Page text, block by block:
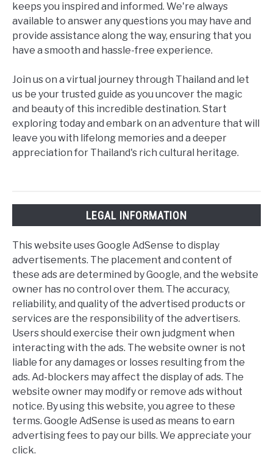
keeps you inspired and informed. We're always
available to answer any questions you may have and
provide assistance along the way, ensuring that you
have a smooth and hassle-free experience.
Join us on a virtual journey through Thailand and let
us be your trusted guide as you uncover the magic
and beauty of this incredible destination. Start
exploring today and embark on an adventure that will
leave you with lifelong memories and a deeper
appreciation for Thailand's rich cultural heritage.
LEGAL INFORMATION
This website uses Google AdSense to display
advertisements. The placement and content of
these ads are determined by Google, and the website
owner has no control over them. The accuracy,
reliability, and quality of the advertised products or
services are the responsibility of the advertisers.
Users should exercise their own judgment when
interacting with the ads. The website owner is not
liable for any damages or losses resulting from the
ads. Ad-blockers may affect the display of ads. The
website owner may modify or remove ads without
notice. By using this website, you agree to these
terms. Google AdSense is used as means to earn
advertising fees to pay our bills. We appreciate your
click.